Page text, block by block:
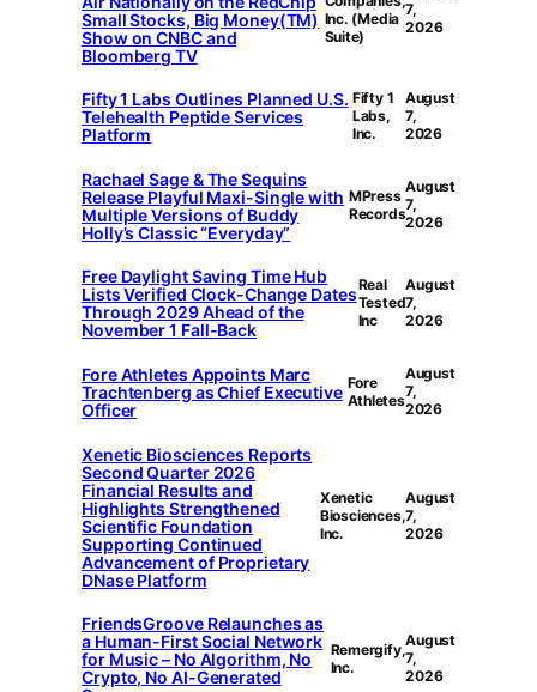
Small Stocks, Big Money(TM)
Show on CNBC and
Bloomberg TV
Inc. (Media
Suite)
7,
2026
Fifty 1 Labs Outlines Planned U.S.
Telehealth Peptide Services
Platform
Fifty 1
Labs,
Inc.
August
7,
2026
Rachael Sage & The Sequins
Release Playful Maxi-Single with
Multiple Versions of Buddy
Holly’s Classic “Everyday”
MPress
Records
August
7,
2026
Free Daylight Saving Time Hub
Lists Verified Clock-Change Dates
Through 2029 Ahead of the
November 1 Fall-Back
Real
Tested
Inc
August
7,
2026
Fore Athletes Appoints Marc
Trachtenberg as Chief Executive
Officer
Fore
Athletes
August
7,
2026
Xenetic Biosciences Reports
Second Quarter 2026
Financial Results and
Highlights Strengthened
Scientific Foundation
Supporting Continued
Advancement of Proprietary
DNase Platform
Xenetic
Biosciences,
Inc.
August
7,
2026
FriendsGroove Relaunches as
a Human-First Social Network
for Music – No Algorithm, No
Crypto, No AI-Generated
Remergify,
Inc.
August
7,
2026